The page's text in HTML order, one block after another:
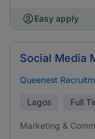
Easy apply
Social Media
Queenest
Lagos Full
Marketing &